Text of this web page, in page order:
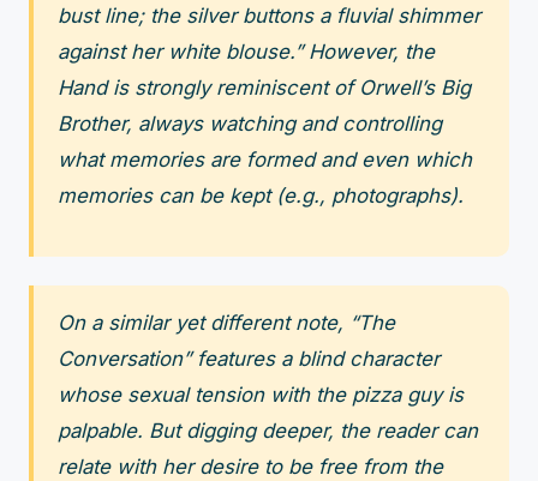
bust line; the silver buttons a fluvial shimmer
against her white blouse.” However, the
Hand is strongly reminiscent of Orwell’s Big
Brother, always watching and controlling
what memories are formed and even which
memories can be kept (e.g., photographs).
On a similar yet different note, “The
Conversation” features a blind character
whose sexual tension with the pizza guy is
palpable. But digging deeper, the reader can
relate with her desire to be free from the